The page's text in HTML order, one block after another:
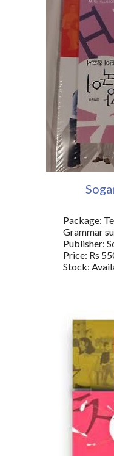
Package:
Grammar
Publisher:
Price: Rs
Stock: